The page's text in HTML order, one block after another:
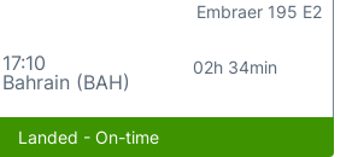
17:10
Bahrain (BAH)
02h 34min
Embraer 195 E2
Landed - On-time